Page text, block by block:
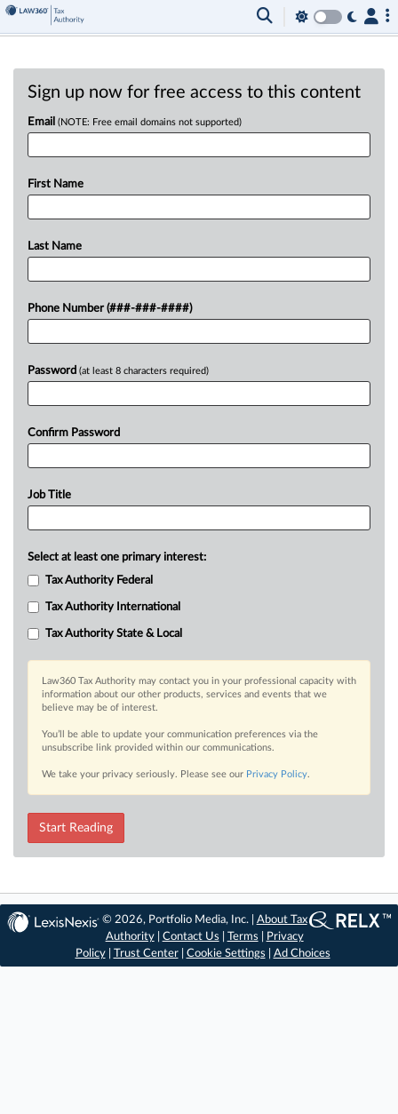
Sign up now for free access to this content
Email (NOTE: Free email domains not supported)
First Name
Last Name
Phone Number (###-###-####)
Password (at least 8 characters required)
Confirm Password
Job Title
Select at least one primary interest:
Tax Authority Federal
Tax Authority International
Tax Authority State & Local
Law360 Tax Authority may contact you in your professional capacity with
information about our other products, services and events that we
believe may be of interest.
You’ll be able to update your communication preferences via the
unsubscribe link provided within our communications.
We take your privacy seriously. Please see our Privacy Policy.
Start Reading
© 2026, Portfolio Media, Inc. | About Tax
Authority| Contact Us Terms
Privacy
Policy| Trust Center| Cookie Settings Ad Choices